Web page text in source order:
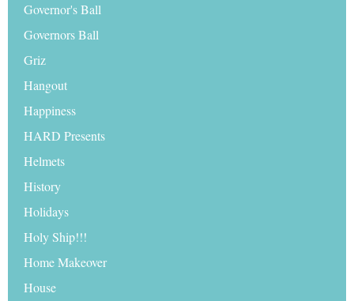
Governor's Ball
Governors Ball
Griz
Hangout
Happiness
HARD Presents
Helmets
History
Holidays
Holy Ship!!!
Home Makeover
House